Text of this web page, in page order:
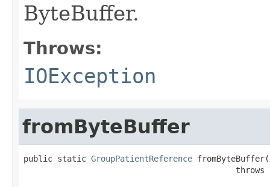
ByteBuffer.
Throws:
IOException
fromByteBuffer
public static GroupPatientReference fromByteBuffer(
                                            throws